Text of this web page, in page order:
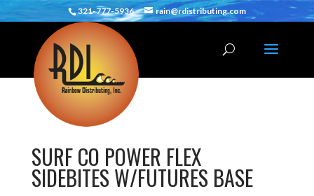
321-777-5936 rain@rdistributing.com
SURF CO POWER FLEX
SIDEBITES W/FUTURES BASE